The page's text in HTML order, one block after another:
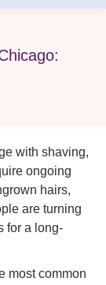
with shaving,
ongoing
hairs,
are turning
for a long-
most common